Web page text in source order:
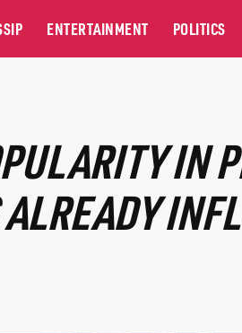
ENTERTAINMENT POLITICS
IN